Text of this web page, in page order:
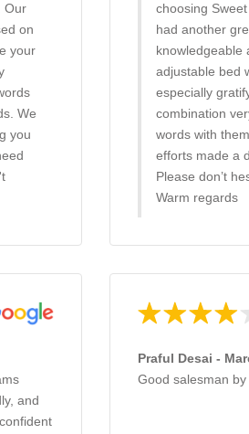
Our
on
your
We
you
choosing
had another
knowledgeable
adjustable bed
especially
combination
words with
efforts made a
Please don’t
Warm regards
and
Praful Desai -
Good salesman